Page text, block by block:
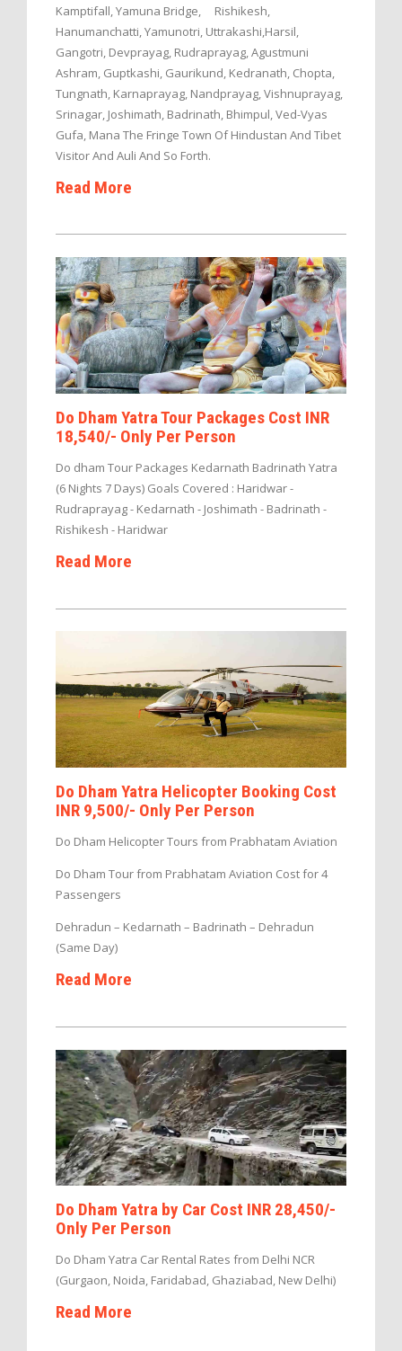
Kamptifall, Yamuna Bridge, Rishikesh,
Hanumanchatti, Yamunotri, Uttrakashi,Harsil,
Gangotri, Devprayag, Rudraprayag, Agustmuni
Ashram, Guptkashi, Gaurikund, Kedranath, Chopta,
Tungnath, Karnaprayag, Nandprayag, Vishnuprayag,
Srinagar, Joshimath, Badrinath, Bhimpul, Ved-Vyas
Gufa, Mana The Fringe Town Of Hindustan And Tibet
Visitor And Auli And So Forth.
Read More
Do Dham Yatra Tour Packages Cost INR
18,540/- Only Per Person
Do dham Tour Packages Kedarnath Badrinath Yatra
(6 Nights 7 Days) Goals Covered : Haridwar -
Rudraprayag - Kedarnath - Joshimath - Badrinath -
Rishikesh - Haridwar
Read More
Do Dham Yatra Helicopter Booking Cost
INR 9,500/- Only Per Person
Do Dham Helicopter Tours from Prabhatam Aviation
Do Dham Tour from Prabhatam Aviation Cost for 4
Passengers
Dehradun – Kedarnath – Badrinath – Dehradun
(Same Day)
Read More
Do Dham Yatra by Car Cost INR 28,450/-
Only Per Person
Do Dham Yatra Car Rental Rates from Delhi NCR
(Gurgaon, Noida, Faridabad, Ghaziabad, New Delhi)
Read More